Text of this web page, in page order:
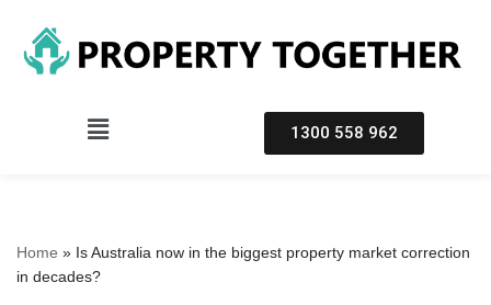
Skip
1300 558 962
Home » Is Australia now in the biggest property market correction
in decades?